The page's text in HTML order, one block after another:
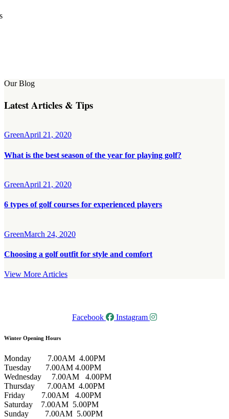
Our Blog
Latest Articles & Tips
GreenApril 21, 2020
What is the best season of the year for playing golf?
GreenApril 21, 2020
6 types of golf courses for experienced players
GreenMarch 24, 2020
Choosing a golf outfit for style and comfort
View More Articles
Facebook Instagram
Winter Opening Hours
Monday 7.00AM 4.00PM
Tuesday 7.00AM 4.00PM
Wednesday 7.00AM 4.00PM
Thursday 7.00AM 4.00PM
Friday 7.00AM 4.00PM
Saturday 7.00AM 5.00PM
Sunday 7.00AM 5.00PM